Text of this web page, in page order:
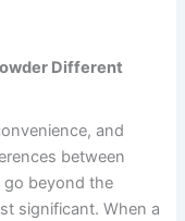
Different
and
between
go beyond the
significant. When a